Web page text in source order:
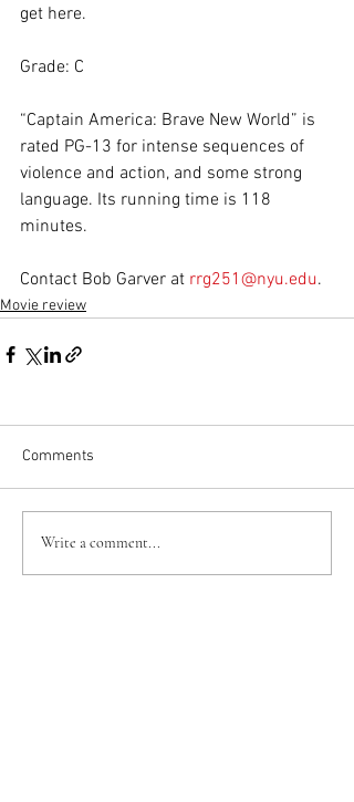
get here.
Grade: C
“Captain America: Brave New World” is
rated PG-13 for intense sequences of
violence and action, and some strong
language. Its running time is 118
minutes.
Contact Bob Garver at rrg251@nyu.edu.
Movie review
Comments
Write a comment...